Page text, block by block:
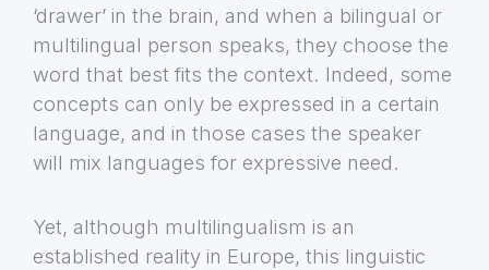
‘drawer’ in the brain, and when a bilingual or
multilingual person speaks, they choose the
word that best fits the context. Indeed, some
concepts can only be expressed in a certain
language, and in those cases the speaker
will mix languages for expressive need.
Yet, although multilingualism is an
established reality in Europe, this linguistic